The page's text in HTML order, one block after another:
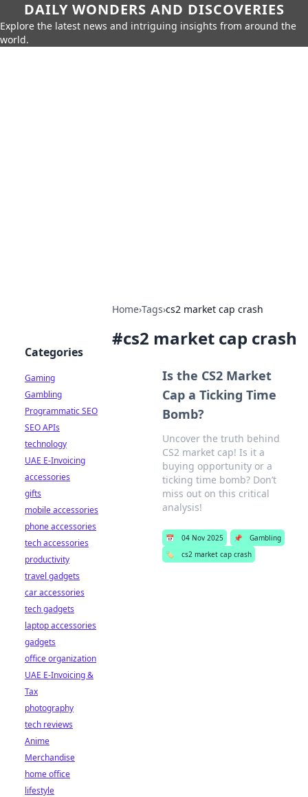
DAILY WONDERS AND DISCOVERIES
Explore the latest news and intriguing insights from around the
world.
Home›Tags›cs2 market cap crash
#cs2 market cap crash
Is the CS2 Market
Cap a Ticking Time
Bomb?
Uncover the truth behind
CS2 market cap! Is it a
buying opportunity or a
ticking time bomb? Don’t
miss out on this critical
analysis!
📅 04 Nov 2025 📌
Gambling
🏷️
cs2 market cap crash
Categories
Gaming
Gambling
Programmatic SEO
SEO APIs
technology
UAE E-Invoicing
accessories
gifts
mobile accessories
phone accessories
tech accessories
productivity
travel gadgets
car accessories
tech gadgets
laptop accessories
gadgets
office organization
UAE E-Invoicing &
Tax
photography
tech reviews
Anime
Merchandise
home office
lifestyle